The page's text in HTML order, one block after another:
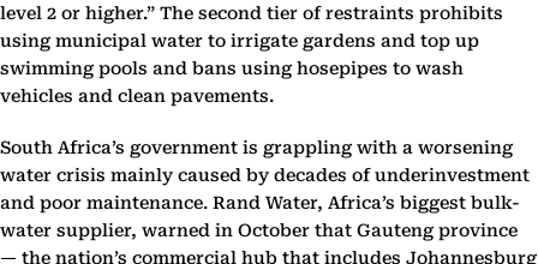
level 2 or higher.” The second tier of restraints prohibits
using municipal water to irrigate gardens and top up
swimming pools and bans using hosepipes to wash
vehicles and clean pavements.
South Africa’s government is grappling with a worsening
water crisis mainly caused by decades of underinvestment
and poor maintenance. Rand Water, Africa’s biggest bulk-
water supplier, warned in October that Gauteng province
— the nation’s commercial hub that includes Johannesburg